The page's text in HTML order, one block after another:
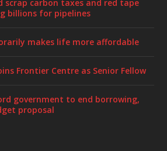
scrap carbon taxes and red tape
billions for pipelines
makes life more affordable
Frontier Centre as Senior Fellow
government to end borrowing,
proposal